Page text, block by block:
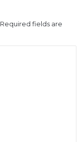
Required fields are